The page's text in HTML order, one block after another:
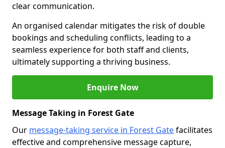
clear communication.
An organised calendar mitigates the risk of double
bookings and scheduling conflicts, leading to a
seamless experience for both staff and clients,
ultimately supporting a thriving business.
Enquire Now
Message Taking in Forest Gate
Our message-taking service in Forest Gatefacilitates
effective and comprehensive message capture,